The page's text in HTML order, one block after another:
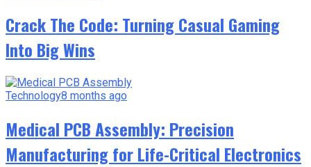
Crack The Code: Turning Casual Gaming
Into Big Wins
Technology8 months ago
Medical PCB Assembly: Precision
Manufacturing for Life-Critical Electronics